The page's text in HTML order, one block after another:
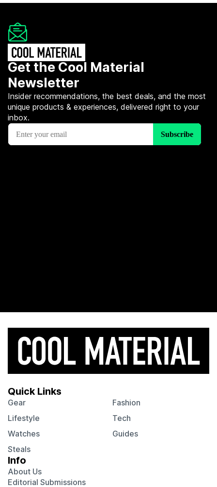
Get the Cool Material
Newsletter
Insider recommendations, the best deals, and the most
unique products & experiences, delivered right to your
inbox.
Quick Links
Gear
Fashion
Lifestyle
Tech
Watches
Guides
Steals
Info
About Us
Editorial Submissions